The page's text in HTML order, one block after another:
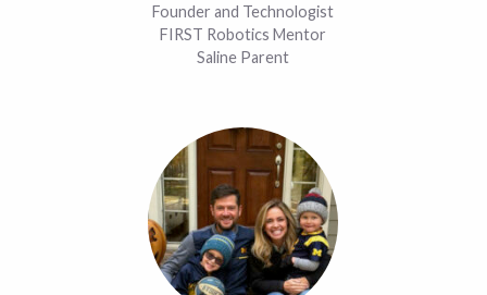
Founder and Technologist
FIRST Robotics Mentor
Saline Parent